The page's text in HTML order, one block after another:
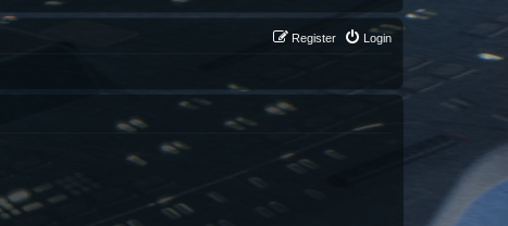
Login
Register